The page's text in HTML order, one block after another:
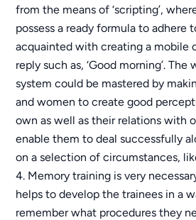
from the means of ‘scripting’,
possess a ready formula to adhere
acquainted with creating a mobile
reply such as, ‘Good morning’.
system could be mastered by
and women to create good
own as well as their relations with
enable them to deal successfully
on a selection of circumstances,
Memory training is very
helps to develop the trainees in a
remember what procedures they